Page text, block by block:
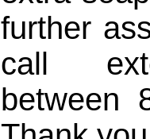
further
call
between